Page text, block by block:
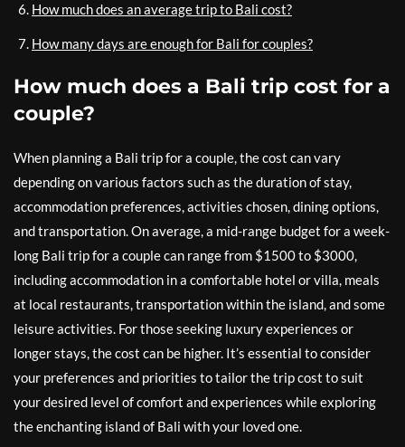
How much does an average trip to Bali cost?
How many days are enough for Bali for couples?
How much does a Bali trip cost for a
couple?
When planning a Bali trip for a couple, the cost can vary
depending on various factors such as the duration of stay,
accommodation preferences, activities chosen, dining options,
and transportation. On average, a mid-range budget for a week-
long Bali trip for a couple can range from $1500 to $3000,
including accommodation in a comfortable hotel or villa, meals
at local restaurants, transportation within the island, and some
leisure activities. For those seeking luxury experiences or
longer stays, the cost can be higher. It’s essential to consider
your preferences and priorities to tailor the trip cost to suit
your desired level of comfort and experiences while exploring
the enchanting island of Bali with your loved one.